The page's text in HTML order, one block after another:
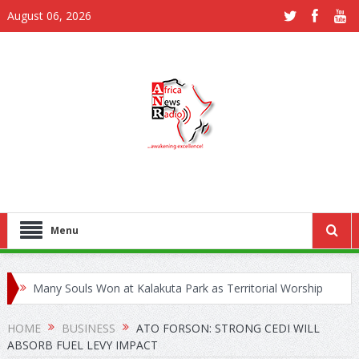
August 06, 2026
Menu
Many Souls Won at Kalakuta Park as Territorial Worship
Outreach Launches in Juapong
Kejetia Phase II Stall Forces CONTRACTA to Lay Off 150
HOME BUSINESS
ATO FORSON: STRONG CEDI WILL
ABSORB FUEL LEVY IMPACT